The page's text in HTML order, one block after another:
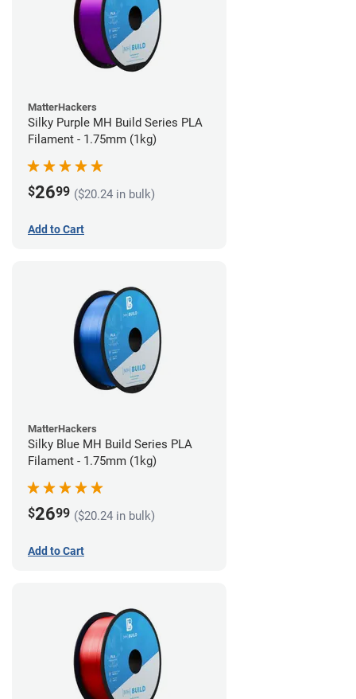
MatterHackers
Silky Purple MH Build Series PLA
Filament - 1.75mm (1kg)
$2699 ($20.24 in bulk)
Add to Cart
MatterHackers
Silky Blue MH Build Series PLA
Filament - 1.75mm (1kg)
$2699 ($20.24 in bulk)
Add to Cart